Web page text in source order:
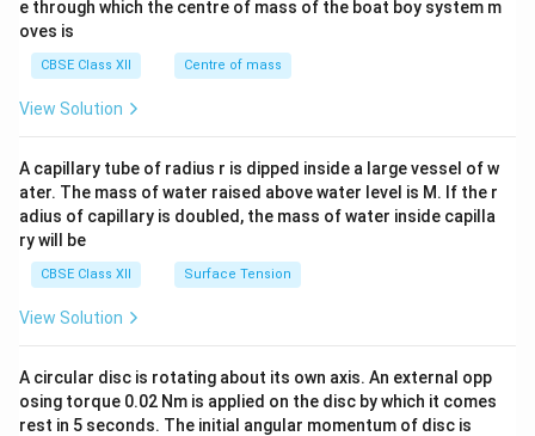
b^
tri
x}
e through which the centre of mass of the boat boy system m
oves is
CBSE Class XII Centre of mass
View Solution
A capillary tube of radius r is dipped inside a large vessel of w
ater. The mass of water raised above water level is M. If the r
adius of capillary is doubled, the mass of water inside capilla
ry will be
CBSE Class XII Surface Tension
View Solution
A circular disc is rotating about its own axis. An external opp
osing torque 0.02 Nm is applied on the disc by which it comes
rest in 5 seconds. The initial angular momentum of disc is